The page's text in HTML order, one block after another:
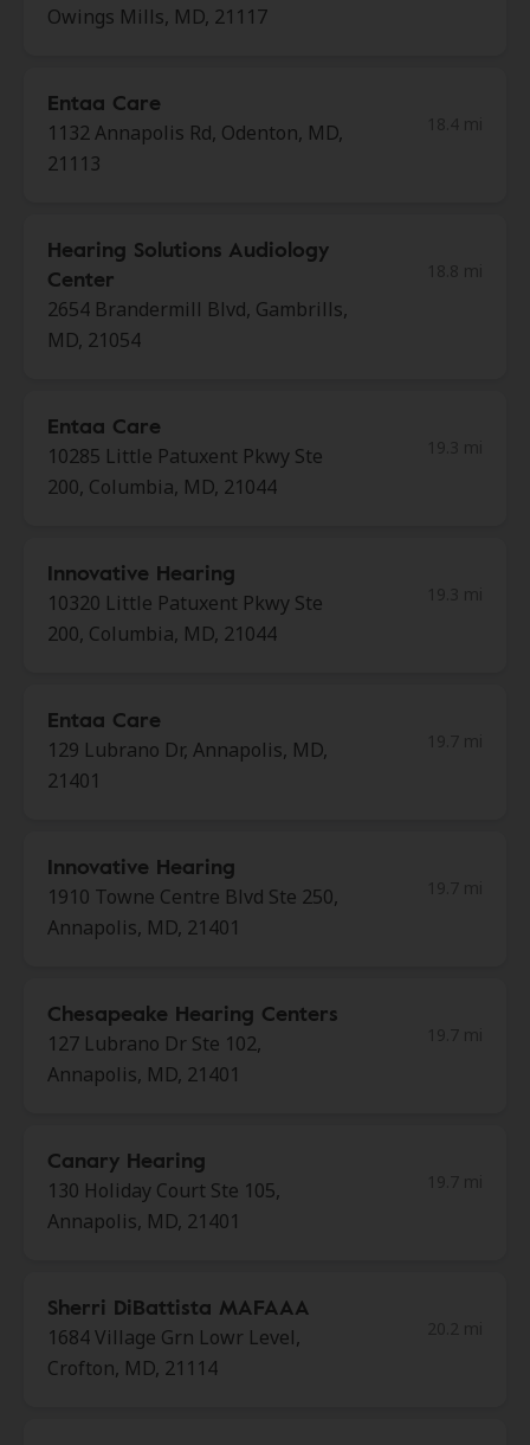
Owings Mills, MD, 21117
Entaa Care
1132 Annapolis Rd, Odenton, MD,
21113
Hearing Solutions Audiology
Center
2654 Brandermill Blvd, Gambrills,
MD, 21054
Entaa Care
10285 Little Patuxent Pkwy Ste
200, Columbia, MD, 21044
Innovative Hearing
10320 Little Patuxent Pkwy Ste
200, Columbia, MD, 21044
Entaa Care
129 Lubrano Dr, Annapolis, MD,
21401
Innovative Hearing
1910 Towne Centre Blvd Ste 250,
Annapolis, MD, 21401
Chesapeake Hearing Centers
127 Lubrano Dr Ste 102,
Annapolis, MD, 21401
Canary Hearing
130 Holiday Court Ste 105,
Annapolis, MD, 21401
Sherri DiBattista MAFAAA
1684 Village Grn Lowr Level,
Crofton, MD, 21114